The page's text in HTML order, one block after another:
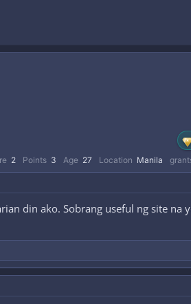
2 Points 3 Age 27 Location Manila
din ako. Sobrang useful ng site na